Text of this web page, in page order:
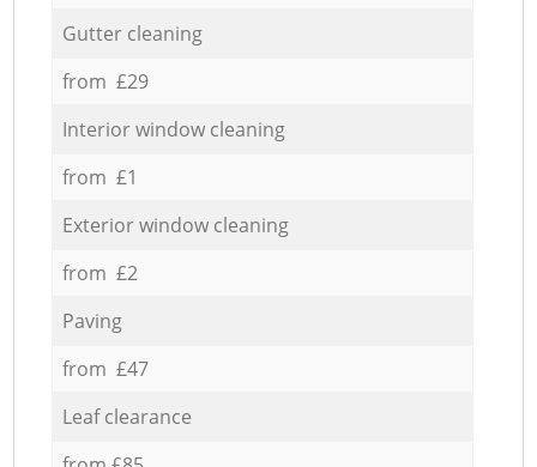
Gutter cleaning
from £29
Interior window cleaning
from £1
Exterior window cleaning
from £2
Paving
from £47
Leaf clearance